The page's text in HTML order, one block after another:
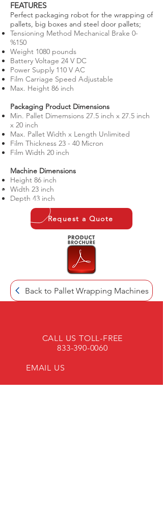
FEATURES
Perfect packaging robot for the wrapping of
pallets, big boxes and steel door pallets;
Tensioning Method Mechanical Brake 0-
%150
Weight 1080 pounds
Battery Voltage 24 V DC
Power Supply 110 V AC
Film Carriage Speed Adjustable
Max. Height 86 inch
​Packaging Product Dimensions
Min. Pallet Dimemsions 27.5 inch x 27.5 inch
x 20 inch
Max. Pallet Width x Length Unlimited
Film Thickness 23 - 40 Micron
Film Width 20 inch
​Machine Dimensions
Height 86 inch
Width 23 inch
Depth 43 inch
Request a Quote
Back to Pallet Wrapping Machines
CALL US TOLL-FREE
833-390-0060
EMAIL US